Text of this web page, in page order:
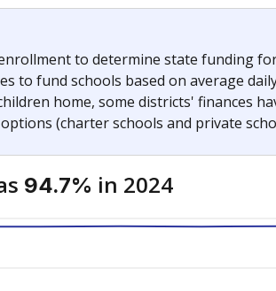
to determine state funding
to fund schools based on average
home, some districts' finances
(charter schools and private
94.7% in 2024